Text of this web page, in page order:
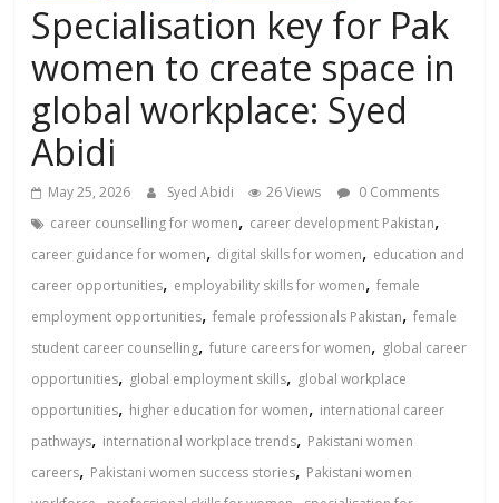
Specialisation key for Pak
women to create space in
global workplace: Syed
Abidi
May 25, 2026 Syed Abidi 26 Views
0 Comments
career counselling for women, career development Pakistan,
career guidance for women, digital skills for women, education and
career opportunities, employability skills for women,female
employment opportunities,female professionals Pakistan,female
student career counselling,future careers for women, global career
opportunities, global employment skills, global workplace
opportunities, higher education for women, international career
pathways, international workplace trends, Pakistani women
careers, Pakistani women success stories, Pakistani women